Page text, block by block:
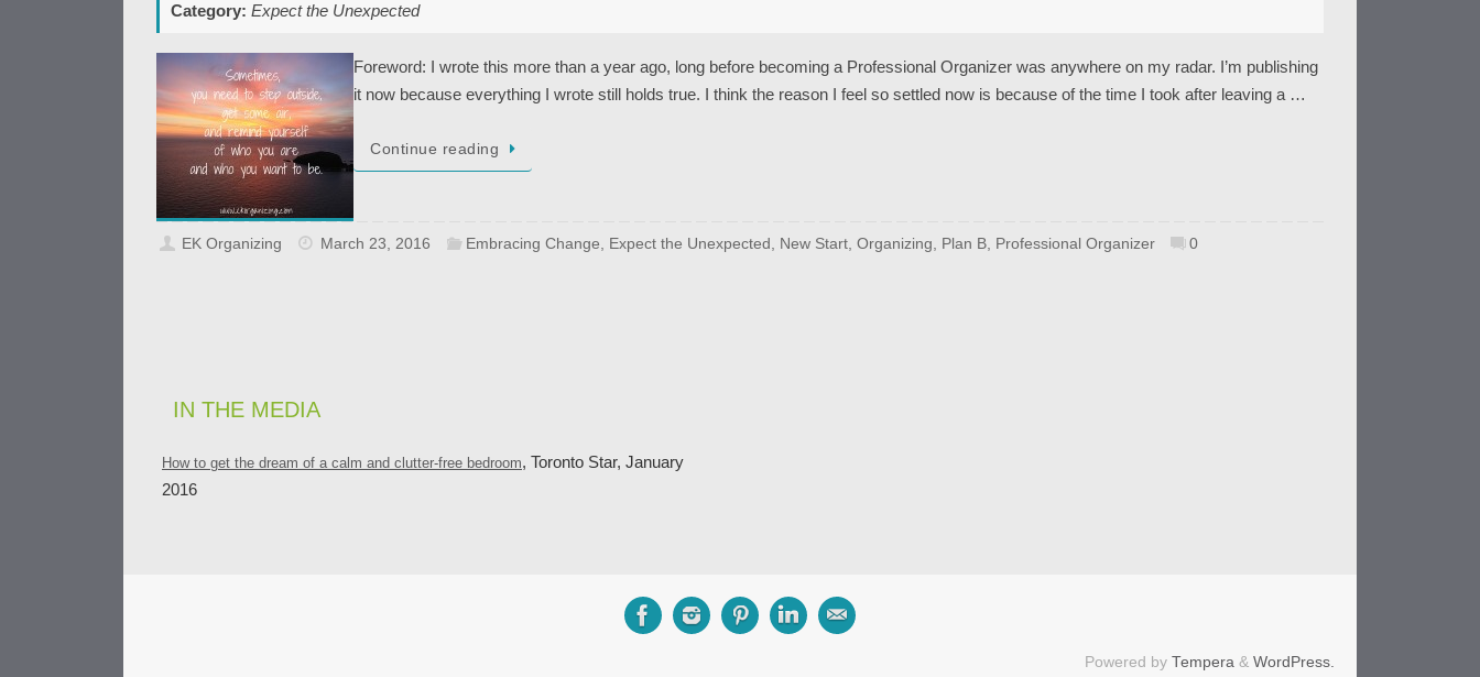
Category: Expect the Unexpected
Foreword: I wrote this more than a year ago, long before becoming a Professional Organizer was anywhere on my radar. I’m publishing
it now because everything I wrote still holds true. I think the reason I feel so settled now is because of the time I took after leaving a …
Continue reading
EK Organizing March 23, 2016 Embracing Change Expect the Unexpected New Start, Organizing Plan B, Professional Organizer 0
IN THE MEDIA
How to get the dream of a calm and clutter-free bedroom, Toronto Star, January
2016
Powered by Tempera & WordPress.